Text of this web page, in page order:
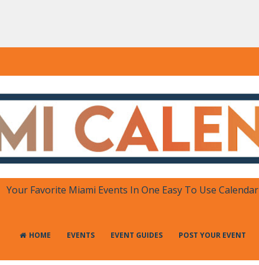
One Place
Your Favorite Miami Events In One Easy To Use Calendar
HOME EVENTS EVENT GUIDES POST YOUR EVENT